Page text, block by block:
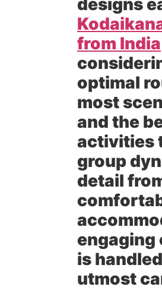
designs
from India
optimal
most
and the
activities
group
detail
engaging
is
utmost